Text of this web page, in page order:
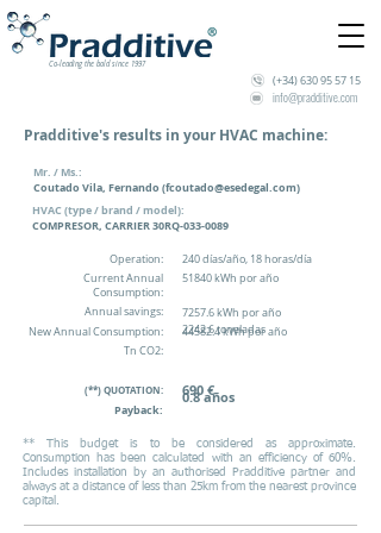
Co-leading the bold since 1997
(+34)630 95 57 15
info@pradditive.com
Pradditive's results in your HVAC machine:
Mr. / Ms.:
Coutado Vila, Fernando (fcoutado@esedegal.com)
HVAC (type / brand / model):
COMPRESOR, CARRIER 30RQ-033-0089
Operation:
Current Annual
Consumption:
Annual savings:
New Annual Consumption:
240 días/año, 18 horas/día
51840 kWh por año
7257.6 kWh por año
44582.4 kWh por año
Tn CO2:
(**) QUOTATION: 690 €
Payback:
0.8 años
2242.6 toneladas
** This budget is to be considered as approximate.
Consumption has been calculated with an efficiency of 60%.
Includes installation by an authorised Pradditive partner and
always at a distance of less than 25km from the nearest province
capital.